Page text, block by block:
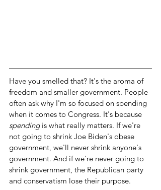
Have you smelled that? It's the aroma of
freedom and smaller government. People
often ask why I'm so focused on spending
when it comes to Congress. It's because
spending is what really matters. If we're
not going to shrink Joe Biden's obese
government, we'll never shrink anyone's
government. And if we're never going to
shrink government, the Republican party
and conservatism lose their purpose.